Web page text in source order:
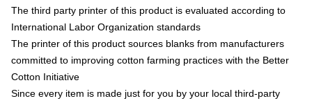
The third party printer of this product is evaluated according to
International Labor Organization standards
The printer of this product sources blanks from manufacturers
committed to improving cotton farming practices with the Better
Cotton Initiative
Since every item is made just for you by your local third-party